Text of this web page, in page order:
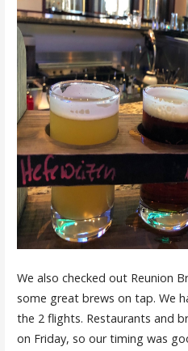
We also checked out Reunion
some great brews on tap. We
the 2 flights. Restaurants and
on Friday, so our timing was